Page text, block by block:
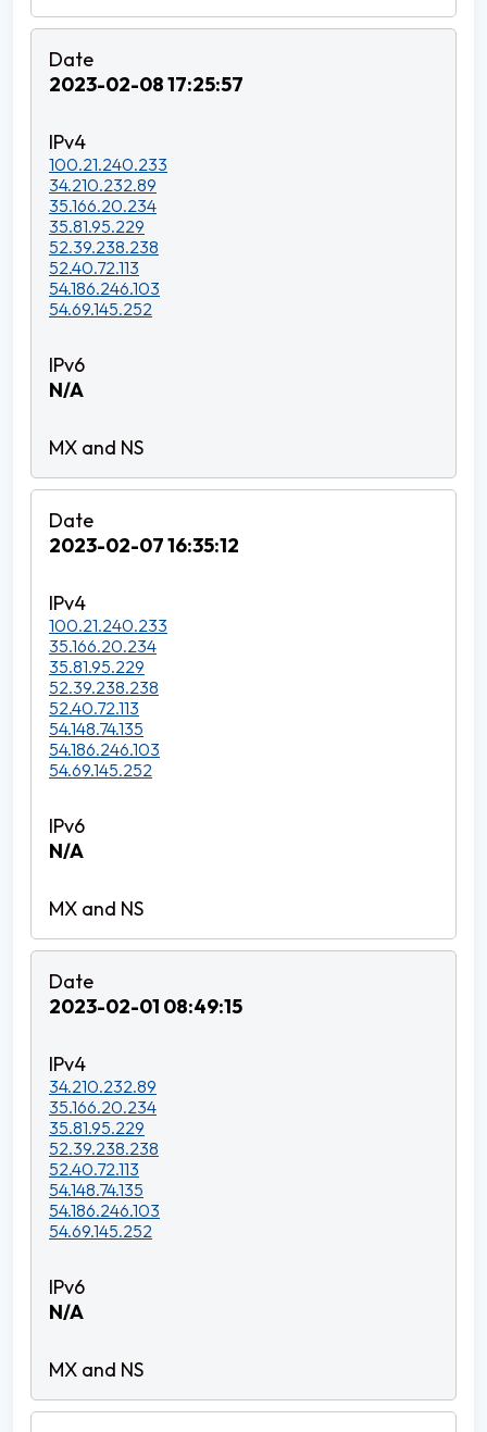
2023-02-08 17:25:57
100.21.240.233
34.210.232.89
35.166.20.234
35.81.95.229
52.39.238.238
52.40.72.113
54.186.246.103
54.69.145.252
N/A
2023-02-07 16:35:12
100.21.240.233
35.166.20.234
35.81.95.229
52.39.238.238
52.40.72.113
54.148.74.135
54.186.246.103
54.69.145.252
N/A
2023-02-01 08:49:15
34.210.232.89
35.166.20.234
35.81.95.229
52.39.238.238
52.40.72.113
54.148.74.135
54.186.246.103
54.69.145.252
N/A